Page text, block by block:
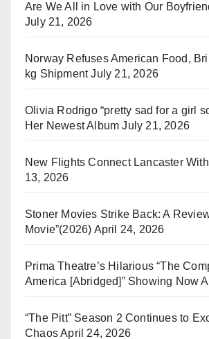
Are We All in Love with Our
July 21, 2026
Norway Refuses American Food,
kg Shipment July 21, 2026
Olivia Rodrigo “pretty sad for a girl
Her Newest Album July 21, 2026
New Flights Connect Lancaster
13, 2026
Stoner Movies Strike Back: A
Movie”(2026) April 24, 2026
Prima Theatre’s Hilarious “The
America [Abridged]” Showing Now
“The Pitt” Season 2 Continues to
ChaosApril 24, 2026